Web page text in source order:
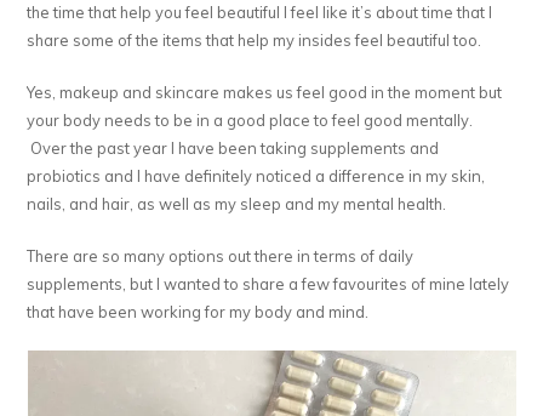
the time that help you feel beautiful I feel like it’s about time that I
share some of the items that help my insides feel beautiful too.
Yes, makeup and skincare makes us feel good in the moment but
your body needs to be in a good place to feel good mentally.
Over the past year I have been taking supplements and
probiotics and I have definitely noticed a difference in my skin,
nails, and hair, as well as my sleep and my mental health.
There are so many options out there in terms of daily
supplements, but I wanted to share a few favourites of mine lately
that have been working for my body and mind.